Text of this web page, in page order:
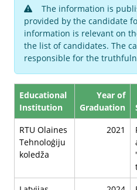
The information is
provided by the candidate
information is relevant on
the list of candidates. The
responsible for the
Educational
Institution
Year of
Graduation
RTU Olaines
Tehnoloģiju
koledža
2021